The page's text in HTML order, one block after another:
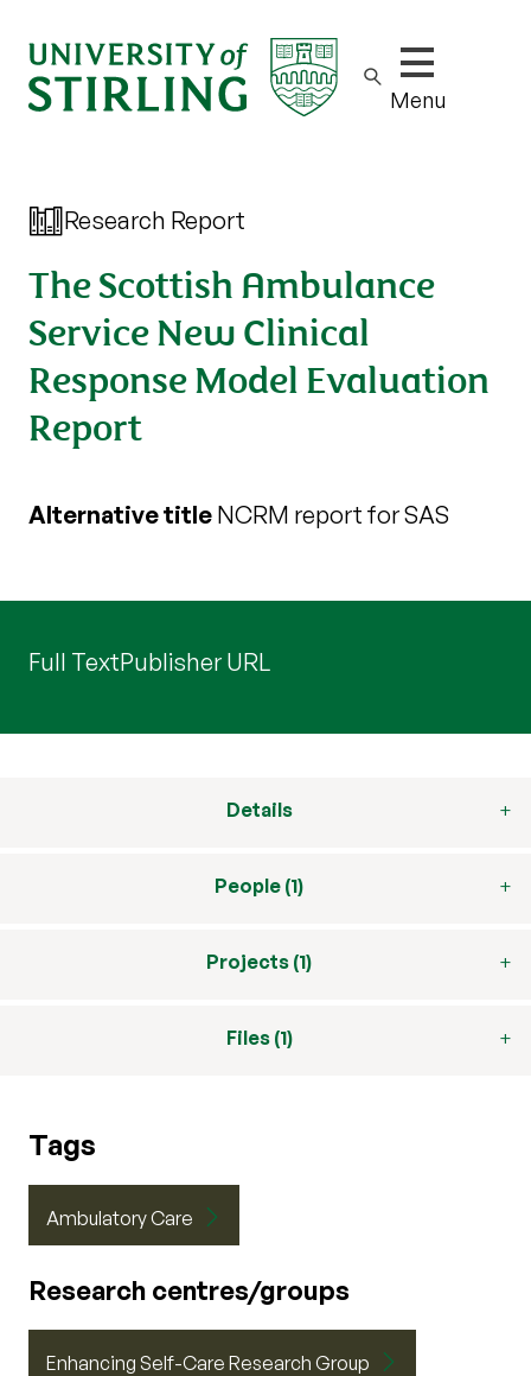
Show/hide
Menu
Research Report
The Scottish Ambulance
Service New Clinical
Response Model Evaluation
Report
Alternative title NCRM report for SAS
Full TextPublisher URL
Details
People (1)
Projects (1)
Files (1)
Tags
Ambulatory Care
Research centres/groups
Enhancing Self-Care Research Group